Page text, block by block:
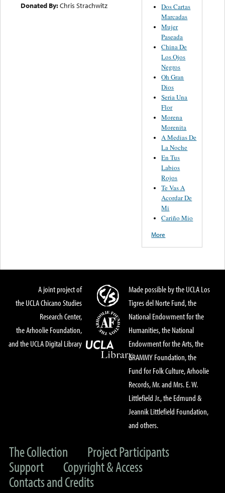
Donated By:Chris Strachwitz
Dos Cartas
Marcadas
Mujer
Paseada
China De
Los Ojos
Negros
Oh Gran
Dios
Seria Una
Flor
Morena
Morenita
A Medias De
La Noche
En Tus
Labios
Rojos
Te Vas A
Acordar De
Mi
Cariño Mio
More
A joint project of
the UCLA Chicano Studies
Research Center,
the Arhoolie Foundation,
and the UCLA Digital Library
Made possible by the UCLA Los
Tigres del Norte Fund, the
National Endowment for the
Humanities, the National
Endowment for the Arts, the
GRAMMY Foundation, the
Fund for Folk Culture, Arhoolie
Records, Mr. and Mrs. E. W.
Littlefield Jr., the Edmund &
Jeannik Littlefield Foundation,
and others.
The Collection
Project Participants
Support
Copyright & Access
Contacts and Credits